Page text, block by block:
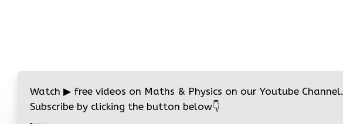
Watch ▶ free videos on Maths & Physics on our Youtube Channel.
Subscribe by clicking the button below👇